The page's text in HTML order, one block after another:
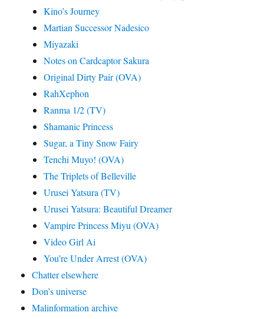
Kino’s Journey
Martian Successor Nadesico
Miyazaki
Notes on Cardcaptor Sakura
Original Dirty Pair (OVA)
RahXephon
Ranma 1/2 (TV)
Shamanic Princess
Sugar, a Tiny Snow Fairy
Tenchi Muyo! (OVA)
The Triplets of Belleville
Urusei Yatsura (TV)
Urusei Yatsura: Beautiful Dreamer
Vampire Princess Miyu (OVA)
Video Girl Ai
You’re Under Arrest (OVA)
Chatter elsewhere
Don’s universe
Malinformation archive